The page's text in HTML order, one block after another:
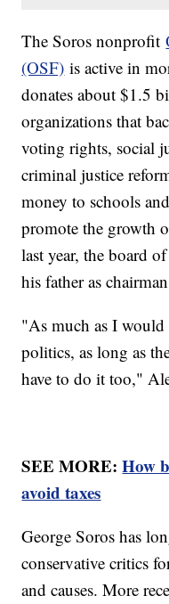
The Soros nonprofit
(OSF) is active in
donates about $1.5
organizations that
voting rights, social
criminal justice
money to schools
promote the growth
last year, the board
his father as
"As much as I
politics, as long as
have to do it too,"
SEE MORE:How
avoid taxes
George Soros has
conservative critics
and causes. More